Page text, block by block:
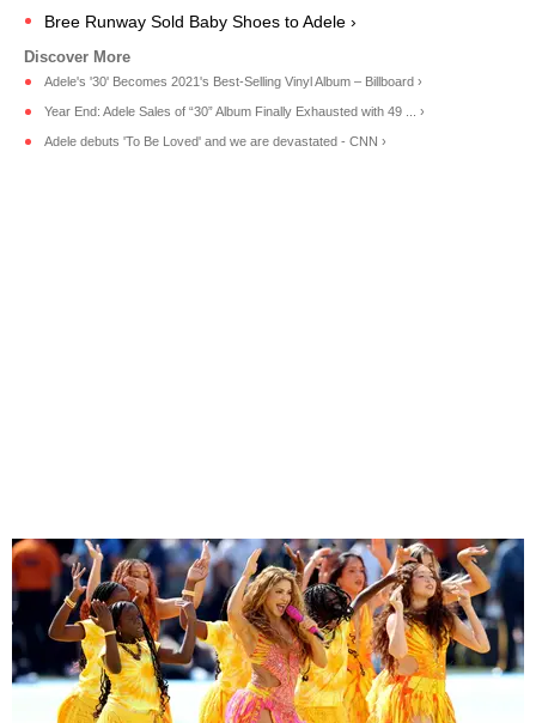
Bree Runway Sold Baby Shoes to Adele ›
Adele's '30' Becomes 2021's Best-Selling Vinyl Album – Billboard ›
Year End: Adele Sales of “30” Album Finally Exhausted with 49 ... ›
Adele debuts 'To Be Loved' and we are devastated - CNN ›